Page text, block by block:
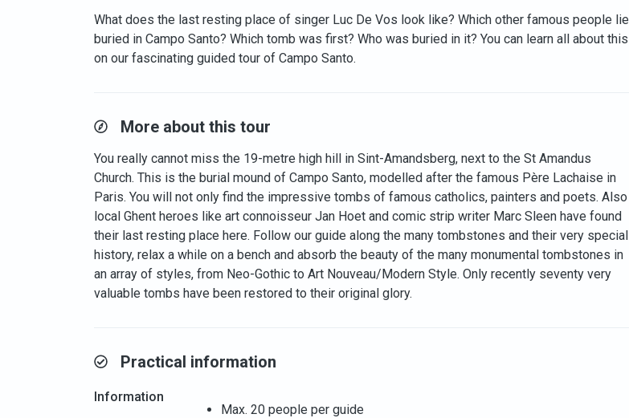
What does the last resting place of singer Luc De Vos look like? Which other famous people lie
buried in Campo Santo? Which tomb was first? Who was buried in it? You can learn all about this
on our fascinating guided tour of Campo Santo.
More about this tour
You really cannot miss the 19-metre high hill in Sint-Amandsberg, next to the St Amandus
Church. This is the burial mound of Campo Santo, modelled after the famous Père Lachaise in
Paris. You will not only find the impressive tombs of famous catholics, painters and poets. Also
local Ghent heroes like art connoisseur Jan Hoet and comic strip writer Marc Sleen have found
their last resting place here. Follow our guide along the many tombstones and their very special
history, relax a while on a bench and absorb the beauty of the many monumental tombstones in
an array of styles, from Neo-Gothic to Art Nouveau/Modern Style. Only recently seventy very
valuable tombs have been restored to their original glory.
Practical information
Information
Max. 20 people per guide